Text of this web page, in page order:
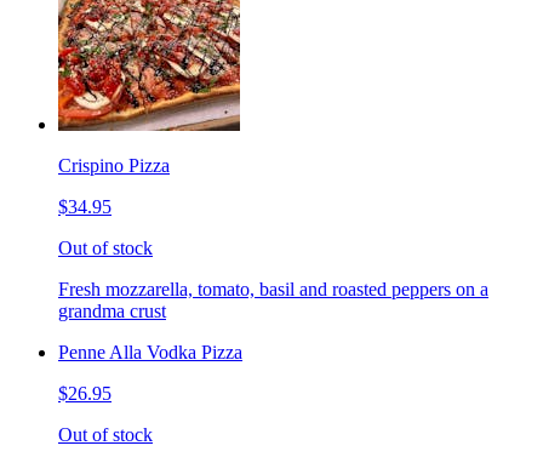
Crispino Pizza
$34.95
Out of stock
Fresh mozzarella, tomato, basil and roasted peppers on a
grandma crust
Penne Alla Vodka Pizza
$26.95
Out of stock